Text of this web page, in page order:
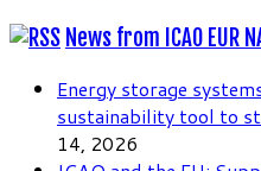
News from ICAO EUR
Energy storage
sustainability tool to
14, 2026